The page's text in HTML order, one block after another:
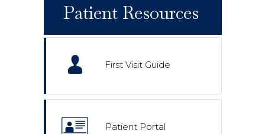
Patient Resources
First Visit Guide
Patient Portal